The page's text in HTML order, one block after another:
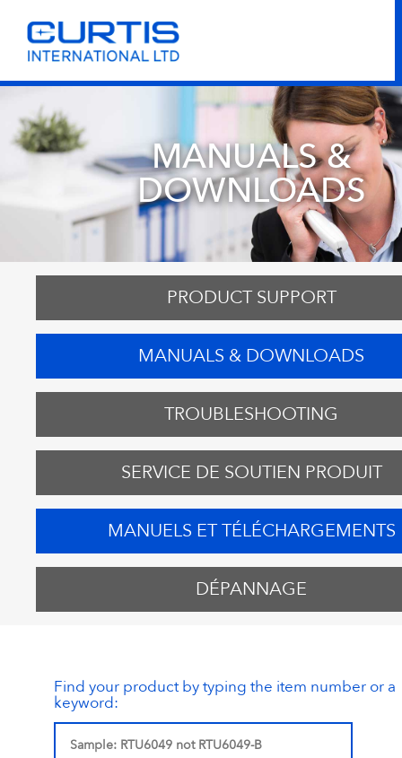
MANUALS &
DOWNLOADS
PRODUCT SUPPORT
MANUALS & DOWNLOADS
TROUBLESHOOTING
SERVICE DE SOUTIEN PRODUIT
MANUELS ET TÉLÉCHARGEMENTS
DÉPANNAGE
Find your product by typing the item number or a
keyword: